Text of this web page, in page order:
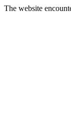
The website